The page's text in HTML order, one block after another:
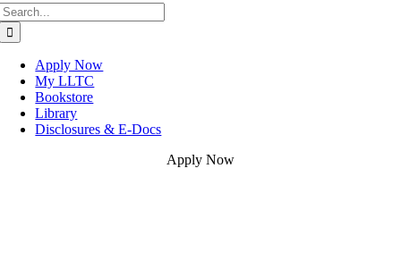
Apply Now
My LLTC
Bookstore
Library
Disclosures & E-Docs
Apply Now